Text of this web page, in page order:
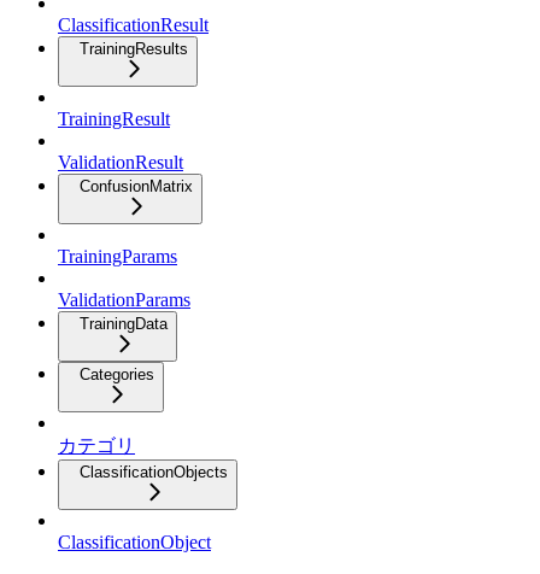
ClassificationResult
TrainingResults
TrainingResult
ValidationResult
ConfusionMatrix
TrainingParams
ValidationParams
TrainingData
Categories
カテゴリ
ClassificationObjects
ClassificationObject